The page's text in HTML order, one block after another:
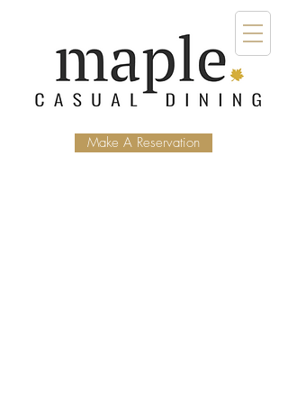
Make A Reservation